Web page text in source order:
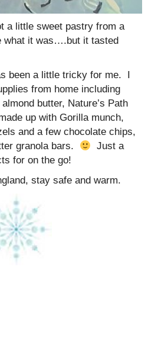
a little sweet pastry from a
what it was….but it tasted
been a little tricky for me. I
from home including
butter, Nature’s Path
up with Gorilla munch,
and a few chocolate chips,
granola bars.
Just a
for on the go!
stay safe and warm.